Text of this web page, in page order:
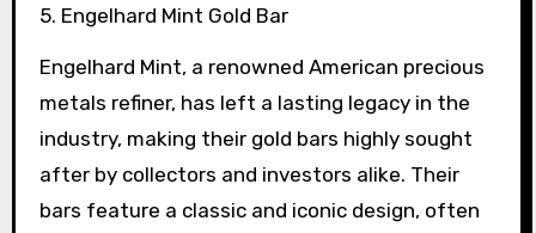
5. Engelhard Mint Gold Bar
Engelhard Mint, a renowned American precious
metals refiner, has left a lasting legacy in the
industry, making their gold bars highly sought
after by collectors and investors alike. Their
bars feature a classic and iconic design, often